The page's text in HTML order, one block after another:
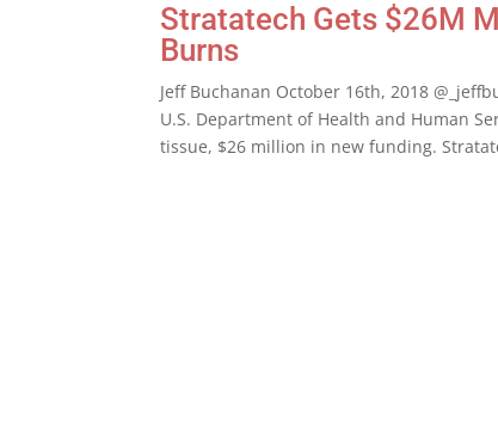
Stratatech Gets $26M
Burns
Jeff Buchanan October 16th, 2018
U.S. Department of Health and Human
tissue, $26 million in new funding.